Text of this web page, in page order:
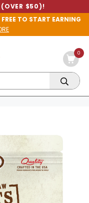
(OVER $50)!
TO START EARNING
0